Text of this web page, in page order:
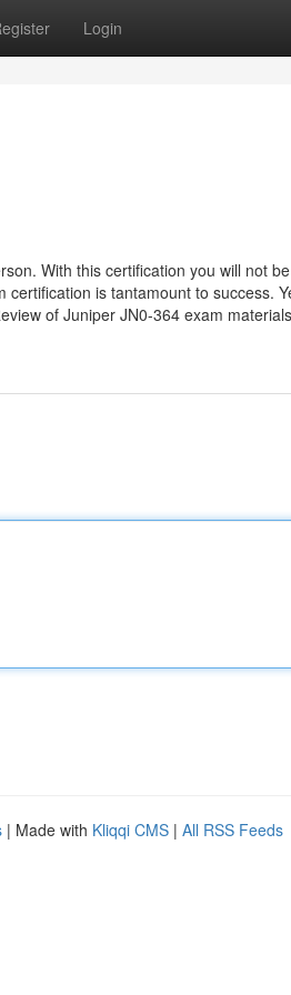
Login
With this certification you will not
is tantamount to success.
of Juniper JN0-364 exam
| Made with Kliqqi CMS | All RSS Feeds